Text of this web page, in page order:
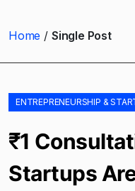
Home Single Post
ENTREPRENEURSHIP &
₹1
Startups